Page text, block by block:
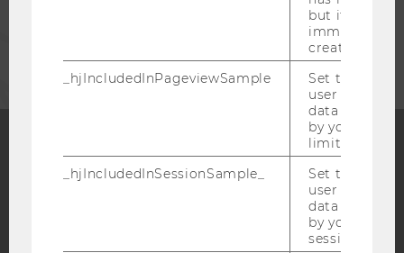
FacebookInstagram Blog
Bluesky
but it is
immediately
created.
_hjIncludedInPageviewSample
Set to
user is
data
by your site's
limit.
_hjIncludedInSessionSample_
Set to
user is
data
by your site's
session limit.